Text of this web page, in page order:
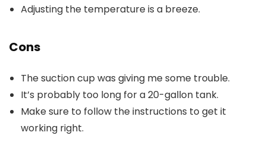
Adjusting the temperature is a breeze.
Cons
The suction cup was giving me some trouble.
It’s probably too long for a 20-gallon tank.
Make sure to follow the instructions to get it
working right.